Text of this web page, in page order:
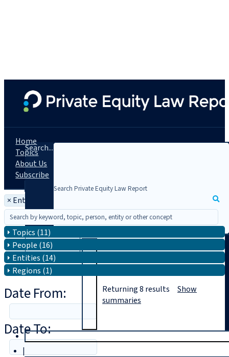
Search...
|
Home
Topics
About Us
Subscribe
× Entity: HMRC - HM Revenue & Customs (U.K.)
Topics (11)
People (16)
Entities (14)
Regions (1)
Date From:
Date To:
Returning8 results Show
summaries